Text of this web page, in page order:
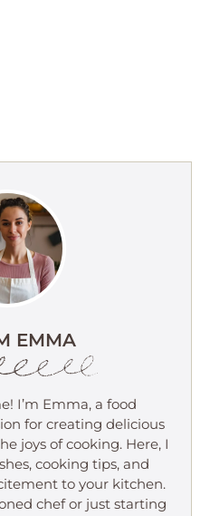
EMMA
I’m Emma, a food
for creating delicious
joys of cooking. Here, I
cooking tips, and
to your kitchen.
chef or just starting